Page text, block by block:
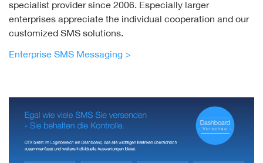
specialist provider since 2006. Especially larger
enterprises appreciate the individual cooperation and our
customized SMS solutions.
Enterprise SMS Messaging >